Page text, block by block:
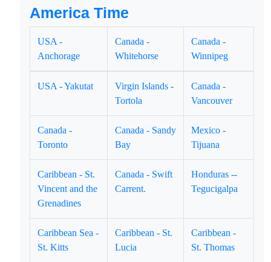
America Time
USA -
Anchorage
Canada -
Whitehorse
Canada -
Winnipeg
USA - Yakutat
Virgin Islands -
Tortola
Canada -
Vancouver
Canada -
Toronto
Canada - Sandy
Bay
Mexico -
Tijuana
Caribbean - St.
Vincent and the
Grenadines
Canada - Swift
Carrent.
Honduras --
Tegucigalpa
Caribbean Sea -
St. Kitts
Caribbean - St.
Lucia
Caribbean -
St. Thomas